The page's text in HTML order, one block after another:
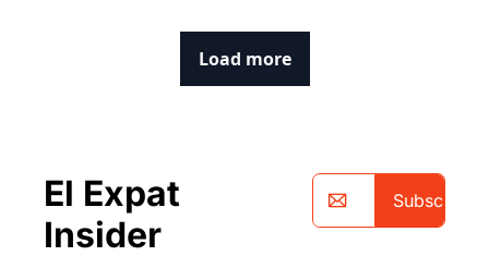
Load more
El Expat
Insider
Subscribe